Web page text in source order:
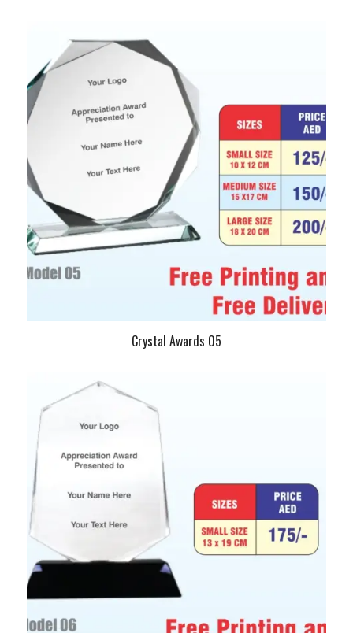
Crystal Awards 05